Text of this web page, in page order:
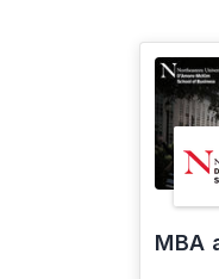
MBA